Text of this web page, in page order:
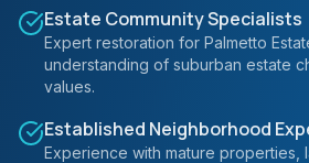
Estate Community Specialists
Expert restoration for Palmetto
understanding of suburban estate
values.
Established Neighborhood
Experience with mature properties,